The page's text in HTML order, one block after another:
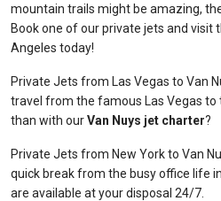
mountain trails might be amazing,
Book one of our private jets and visit
Angeles today!
Private Jets from Las Vegas to Van
travel from the famous Las Vegas to
than with ourVan Nuys jet charter?
Private Jets from New York to Van
quick break from the busy office life
are available at your disposal 24/7.